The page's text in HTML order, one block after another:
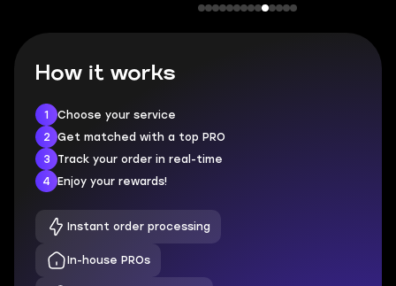
How it works
1
Choose your service
2
Get matched with a top PRO
3
Track your order in real-time
4
Enjoy your rewards!
Instant order processing
In-house PROs